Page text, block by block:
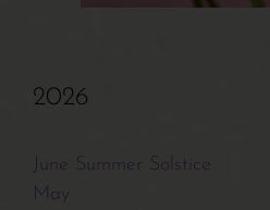
Contact/Payments
2026
June Summer Solstice
May